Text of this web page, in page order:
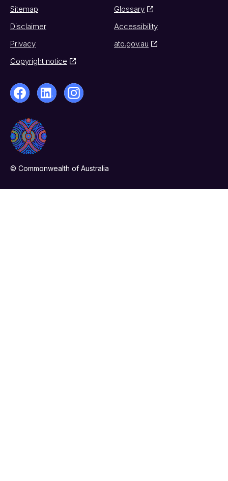
Sitemap
Glossary
Disclaimer
Accessibility
Privacy
ato.gov.au
Copyright notice
© Commonwealth of Australia